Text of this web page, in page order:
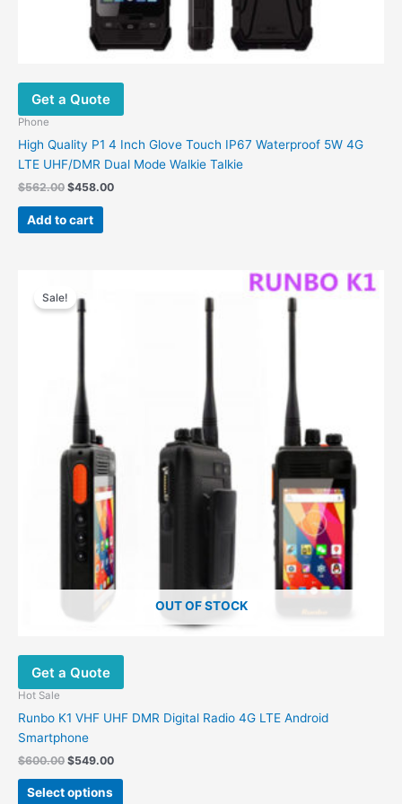
Get a Quote
Phone
High Quality P1 4 Inch Glove Touch IP67 Waterproof 5W 4G
LTE UHF/DMR Dual Mode Walkie Talkie
$562.00 Original
was:
$562.00.
$458.00Current
Add to cart
OUT OF STOCK
Sale!
Get a Quote
Hot Sale
Runbo K1 VHF UHF DMR Digital Radio 4G LTE Android
Smartphone
$600.00 Original
was:
$549.00Current
Select options
This